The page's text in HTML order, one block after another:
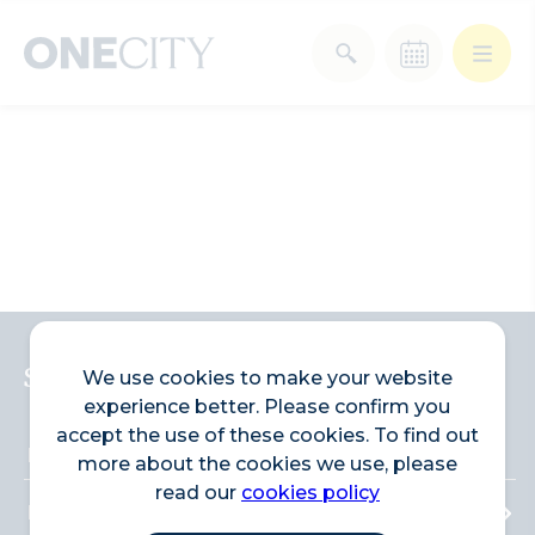
We use cookies to make your website
experience better. Please confirm you
accept the use of these cookies. To find out
more about the cookies we use, please
read our cookies policy
Food & Drink Landmarks
Stay Wellbeing
Sign up to the newsletter